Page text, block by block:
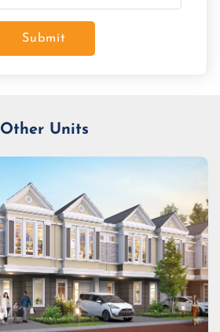
Submit
Other Units